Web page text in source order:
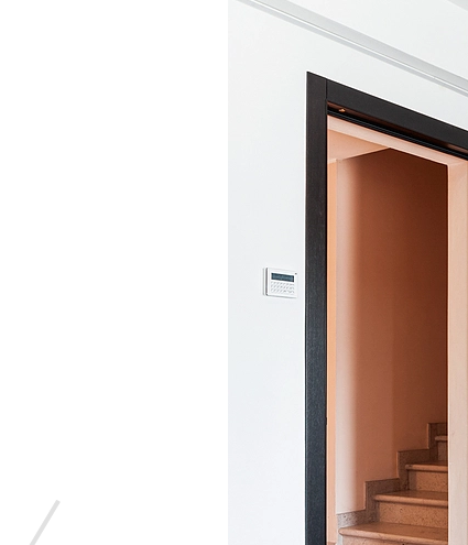
Save this picture!